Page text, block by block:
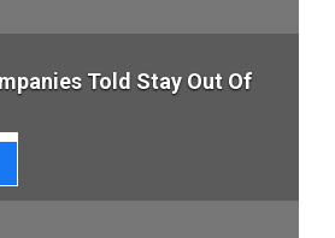
Told Stay Out Of